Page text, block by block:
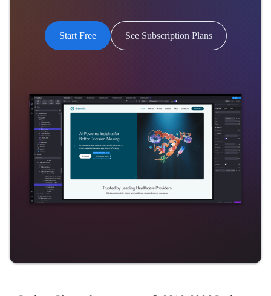
Start Free See Subscription Plans